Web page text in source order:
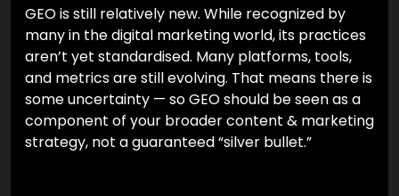
GEO is still relatively new. While recognized by
many in the digital marketing world, its practices
aren’t yet standardised. Many platforms, tools,
and metrics are still evolving. That means there is
some uncertainty — so GEO should be seen as a
component of your broader content & marketing
strategy, not a guaranteed “silver bullet.”